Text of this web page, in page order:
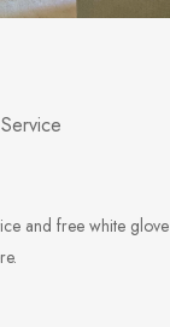
and free white glove